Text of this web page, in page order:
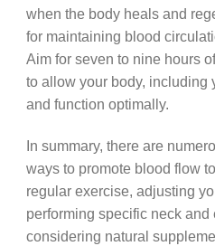
when the body heals and
for maintaining blood
Aim for seven to nine hours
to allow your body, including
and function optimally.
In summary, there are
ways to promote blood flow
regular exercise, adjusting
performing specific neck and
considering natural